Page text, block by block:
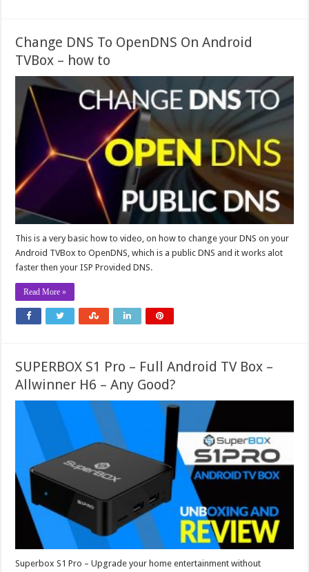
Change DNS To OpenDNS On Android
TVBox – how to
This is a very basic how to video, on how to change your DNS on your
Android TVBox to OpenDNS, which is a public DNS and it works alot
faster then your ISP Provided DNS.
Read More »
SUPERBOX S1 Pro – Full Android TV Box –
Allwinner H6 – Any Good?
Superbox S1 Pro – Upgrade your home entertainment without